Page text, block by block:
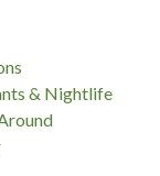
& Nightlife